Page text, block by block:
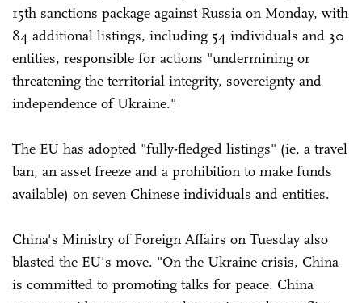
15th sanctions package against Russia on Monday, with
84 additional listings, including 54 individuals and 30
entities, responsible for actions "undermining or
threatening the territorial integrity, sovereignty and
independence of Ukraine."
The EU has adopted "fully-fledged listings" (ie, a travel
ban, an asset freeze and a prohibition to make funds
available) on seven Chinese individuals and entities.
China's Ministry of Foreign Affairs on Tuesday also
blasted the EU's move. "On the Ukraine crisis, China
is committed to promoting talks for peace. China